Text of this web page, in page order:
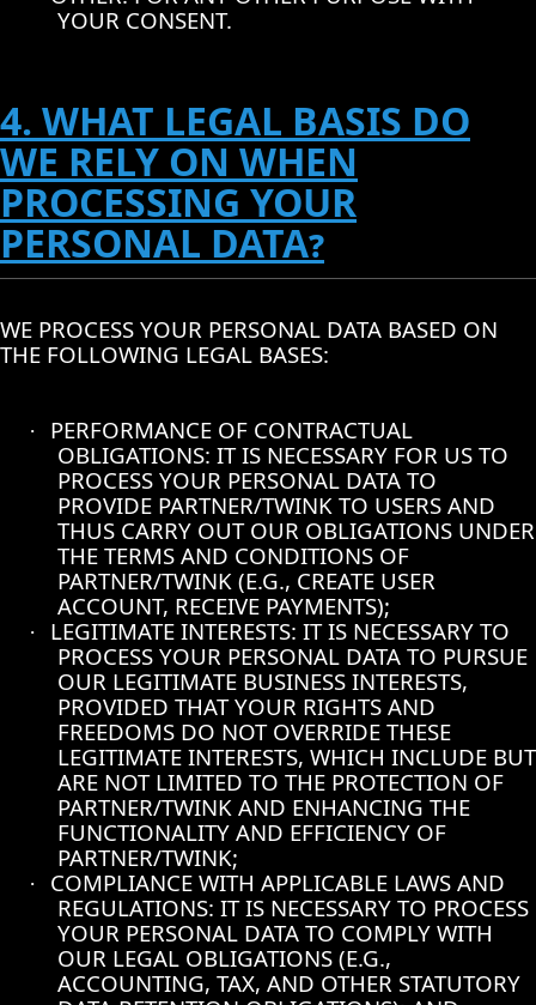
YOUR CONSENT.
4. WHAT LEGAL BASIS DO
WE RELY ON WHEN
PROCESSING YOUR
PERSONAL DATA?
WE PROCESS YOUR PERSONAL DATA BASED ON
THE FOLLOWING LEGAL BASES:
·
PERFORMANCE OF CONTRACTUAL
OBLIGATIONS: IT IS NECESSARY FOR US TO
PROCESS YOUR PERSONAL DATA TO
PROVIDE PARTNER/TWINK TO USERS AND
THUS CARRY OUT OUR OBLIGATIONS UNDER
THE TERMS AND CONDITIONS OF
PARTNER/TWINK (E.G., CREATE USER
ACCOUNT, RECEIVE PAYMENTS);
·
LEGITIMATE INTERESTS: IT IS NECESSARY TO
PROCESS YOUR PERSONAL DATA TO PURSUE
OUR LEGITIMATE BUSINESS INTERESTS,
PROVIDED THAT YOUR RIGHTS AND
FREEDOMS DO NOT OVERRIDE THESE
LEGITIMATE INTERESTS, WHICH INCLUDE BUT
ARE NOT LIMITED TO THE PROTECTION OF
PARTNER/TWINK AND ENHANCING THE
FUNCTIONALITY AND EFFICIENCY OF
PARTNER/TWINK;
·
COMPLIANCE WITH APPLICABLE LAWS AND
REGULATIONS: IT IS NECESSARY TO PROCESS
YOUR PERSONAL DATA TO COMPLY WITH
OUR LEGAL OBLIGATIONS (E.G.,
ACCOUNTING, TAX, AND OTHER STATUTORY